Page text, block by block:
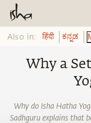
Also in: हिंदी ಕನ್ನಡ
Why a
Why do Isha Hatha
Sadhguru explains that